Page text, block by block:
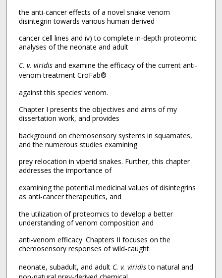
the anti-cancer effects of a novel snake venom
disintegrin towards various human derived
cancer cell lines and iv) to complete in-depth proteomic
analyses of the neonate and adult
C. v. viridis and examine the efficacy of the current anti-
venom treatment CroFab®
against this species’ venom.
Chapter I presents the objectives and aims of my
dissertation work, and provides
background on chemosensory systems in squamates,
and the numerous studies examining
prey relocation in viperid snakes. Further, this chapter
addresses the importance of
examining the potential medicinal values of disintegrins
as anti-cancer therapeutics, and
the utilization of proteomics to develop a better
understanding of venom composition and
anti-venom efficacy. Chapters II focuses on the
chemosensory responses of wild-caught
neonate, subadult, and adult C. v. viridisto natural and